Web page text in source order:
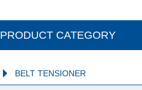
PRODUCT CATEGORY
BELT TENSIONER